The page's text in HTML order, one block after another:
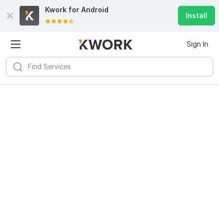
Kwork for Android
Install
Sign In